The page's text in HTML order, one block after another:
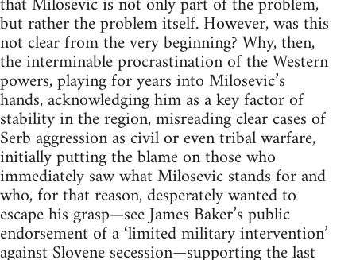
but rather the problem itself. However, was this
not clear from the very beginning? Why, then,
the interminable procrastination of the Western
powers, playing for years into Milosevic’s
hands, acknowledging him as a key factor of
stability in the region, misreading clear cases of
Serb aggression as civil or even tribal warfare,
initially putting the blame on those who
immediately saw what Milosevic stands for and
who, for that reason, desperately wanted to
escape his grasp—see James Baker’s public
endorsement of a ‘limited military intervention’
against Slovene secession—supporting the last